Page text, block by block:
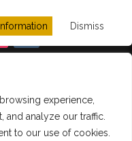
experience,
analyze our traffic.
to our use of cookies.
Restaurant and
byTicketWeb
Dismiss